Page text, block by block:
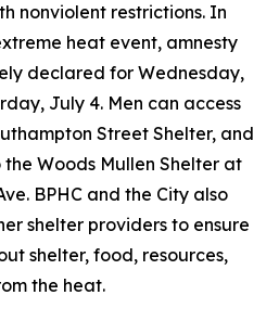
nonviolent restrictions. In
heat event, amnesty
declared for Wednesday,
July 4. Men can access
Street Shelter, and
Woods Mullen Shelter at
BPHC and the City also
shelter providers to ensure
shelter, food, resources,
the heat.